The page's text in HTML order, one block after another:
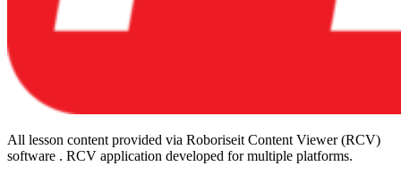
All lesson content provided via Roboriseit Content Viewer (RCV)
software . RCV application developed for multiple platforms.